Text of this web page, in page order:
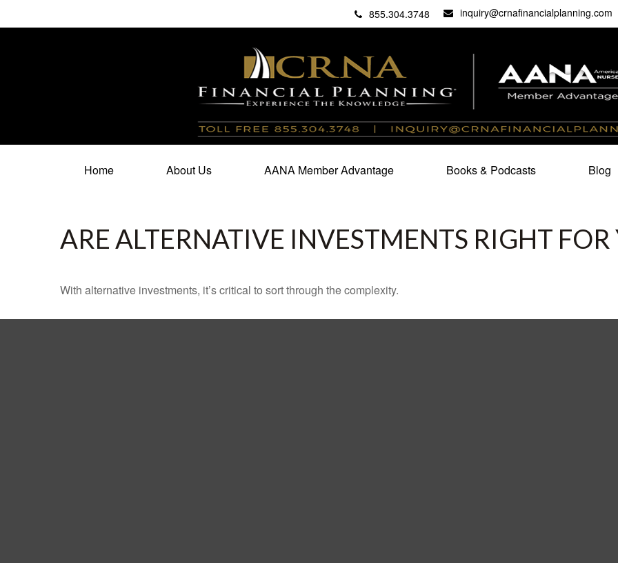
855.304.3748 inquiry@crnafinancialplanning.com
Home About Us AANA Member Advantage Books & Podcasts Blog
ARE ALTERNATIVE INVESTMENTS RIGHT FOR
With alternative investments, it’s critical to sort through the complexity.